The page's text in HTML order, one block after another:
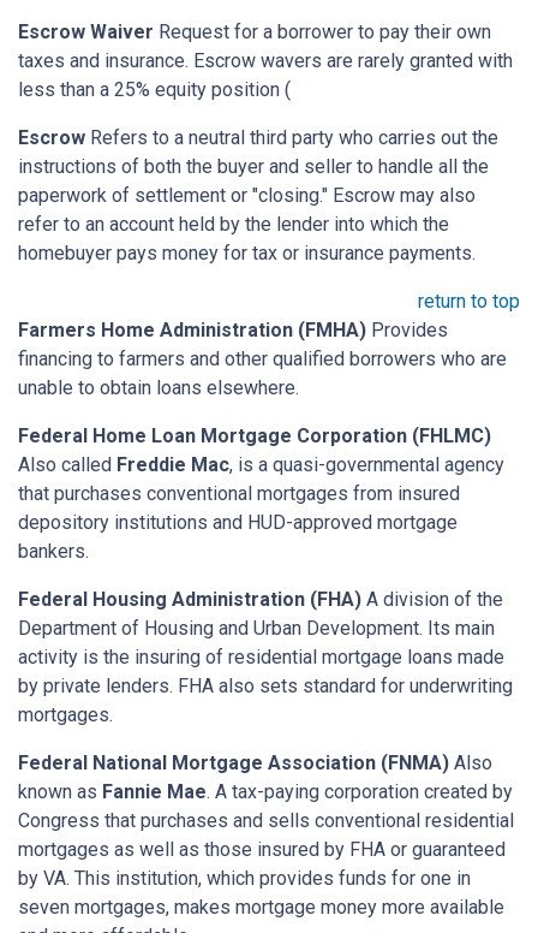
Escrow Waiver Request for a borrower to pay their own
taxes and insurance. Escrow wavers are rarely granted with
less than a 25% equity position (
Escrow Refers to a neutral third party who carries out the
instructions of both the buyer and seller to handle all the
paperwork of settlement or "closing." Escrow may also
refer to an account held by the lender into which the
homebuyer pays money for tax or insurance payments.
return to top
Farmers Home Administration (FMHA) Provides
financing to farmers and other qualified borrowers who are
unable to obtain loans elsewhere.
Federal Home Loan Mortgage Corporation (FHLMC)
Also called Freddie Mac, is a quasi-governmental agency
that purchases conventional mortgages from insured
depository institutions and HUD-approved mortgage
bankers.
Federal Housing Administration (FHA) A division of the
Department of Housing and Urban Development. Its main
activity is the insuring of residential mortgage loans made
by private lenders. FHA also sets standard for underwriting
mortgages.
Federal National Mortgage Association (FNMA) Also
known as Fannie Mae. A tax-paying corporation created by
Congress that purchases and sells conventional residential
mortgages as well as those insured by FHA or guaranteed
by VA. This institution, which provides funds for one in
seven mortgages, makes mortgage money more available